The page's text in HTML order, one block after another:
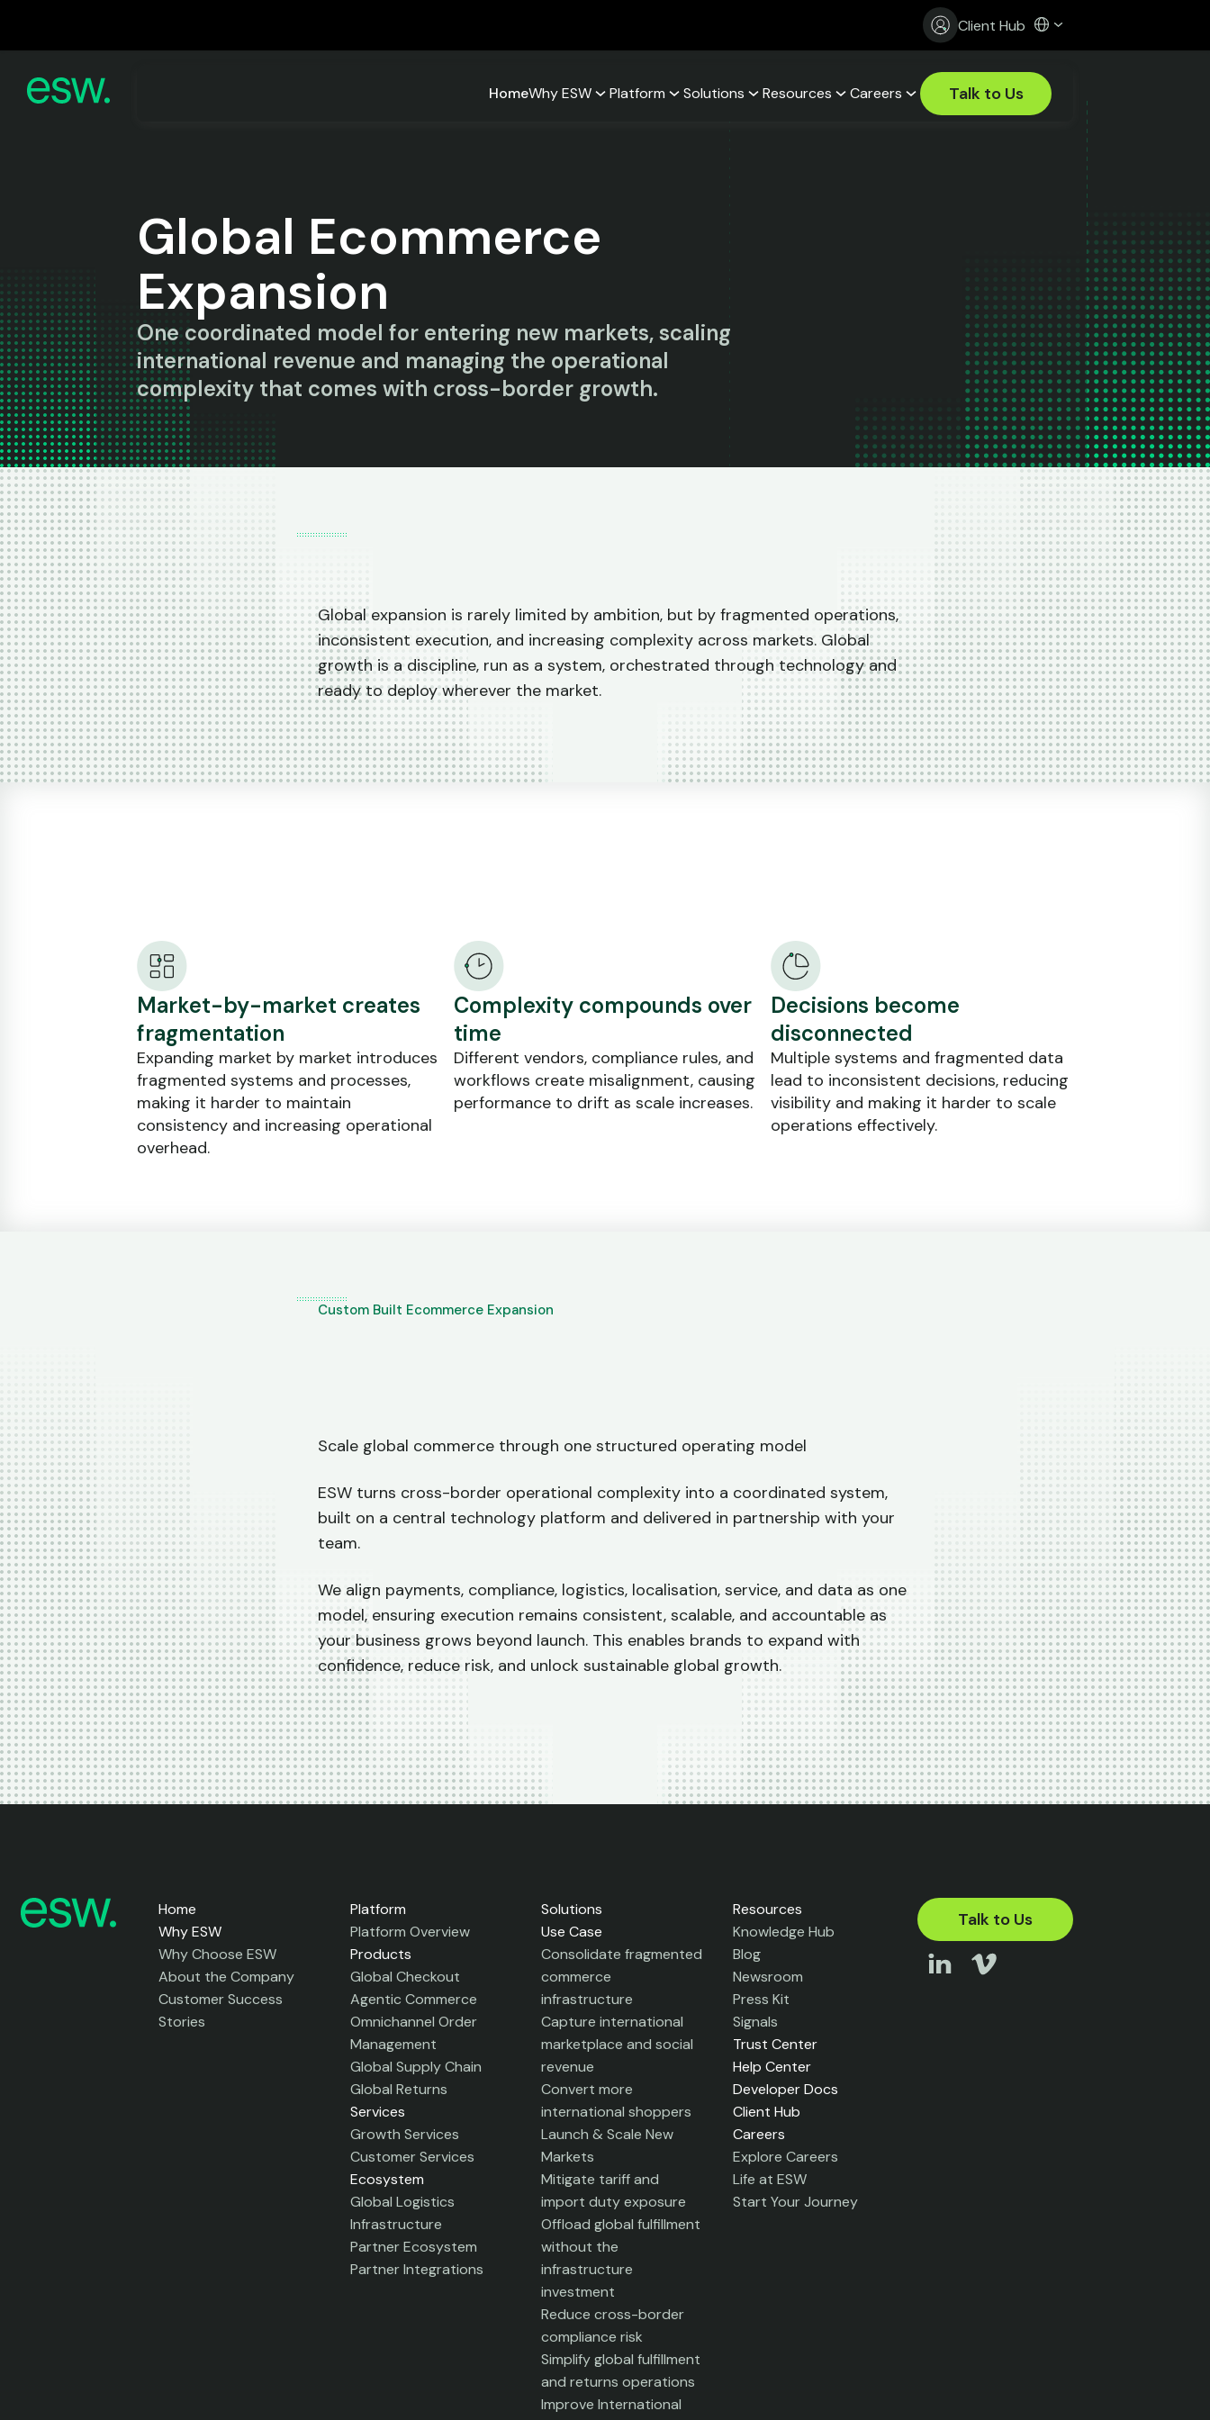
Client Hub
HomeWhy ESW Platform Solutions Resources Careers Talk to Us
Global Ecommerce
Expansion
One coordinated model for entering new markets, scaling
international revenue and managing the operational
complexity that comes with cross-border growth.
Global expansion is rarely limited by ambition, but by fragmented operations,
inconsistent execution, and increasing complexity across markets. Global
growth is a discipline, run as a system, orchestrated through technology and
ready to deploy wherever the market.
Market-by-market creates
fragmentation
Expanding market by market introduces
fragmented systems and processes,
making it harder to maintain
consistency and increasing operational
overhead.
Complexity compounds over
time
Different vendors, compliance rules, and
workflows create misalignment, causing
performance to drift as scale increases.
Decisions become
disconnected
Multiple systems and fragmented data
lead to inconsistent decisions, reducing
visibility and making it harder to scale
operations effectively.
Custom Built Ecommerce Expansion
Scale global commerce through one structured operating model
ESW turns cross-border operational complexity into a coordinated system,
built on a central technology platform and delivered in partnership with your
team.
We align payments, compliance, logistics, localisation, service, and data as one
model, ensuring execution remains consistent, scalable, and accountable as
your business grows beyond launch. This enables brands to expand with
confidence, reduce risk, and unlock sustainable global growth.
Home
Why ESW
Why Choose ESW
About the Company
Customer Success
Stories
Platform
Platform Overview
Products
Global Checkout
Agentic Commerce
Omnichannel Order
Management
Global Supply Chain
Global Returns
Services
Growth Services
Customer Services
Ecosystem
Global Logistics
Infrastructure
Partner Ecosystem
Partner Integrations
Solutions
Use Case
Consolidate fragmented
commerce
infrastructure
Capture international
marketplace and social
revenue
Convert more
international shoppers
Launch & Scale New
Markets
Mitigate tariff and
import duty exposure
Offload global fulfillment
without the
infrastructure
investment
Reduce cross-border
compliance risk
Simplify global fulfillment
and returns operations
Improve International
Resources
Knowledge Hub
Blog
Newsroom
Press Kit
Signals
Trust Center
Help Center
Developer Docs
Client Hub
Careers
Explore Careers
Life at ESW
Start Your Journey
Talk to Us